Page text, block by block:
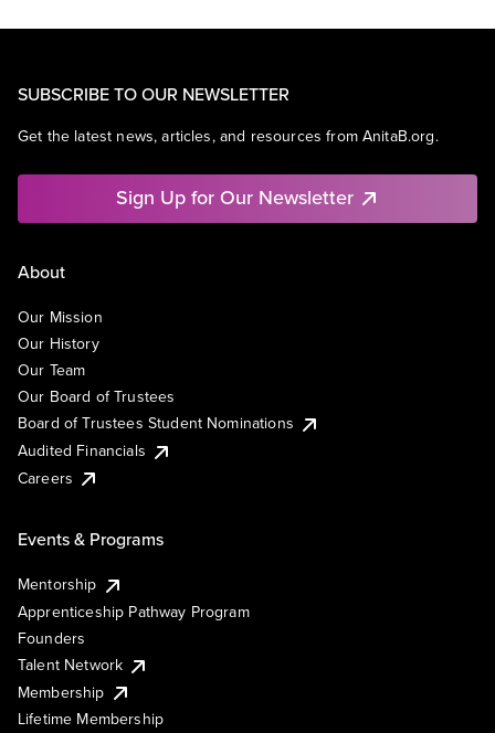
SUBSCRIBE TO OUR NEWSLETTER
Get the latest news, articles, and resources from AnitaB.org.
Sign Up for Our Newsletter
About
Our Mission
Our History
Our Team
Our Board of Trustees
Board of Trustees Student Nominations
Audited Financials
Careers
Events & Programs
Mentorship
Apprenticeship Pathway Program
Founders
Talent Network
Membership
Lifetime Membership